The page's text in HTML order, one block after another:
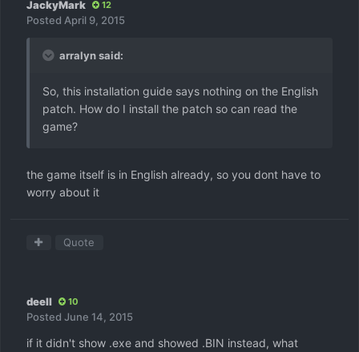
JackyMark 12
Posted April 9, 2015
arralyn said:
So, this installation guide says nothing on the English
patch. How do I install the patch so can read the
game?
the game itself is in English already, so you dont have to
worry about it
Quote
deell 10
Posted June 14, 2015
if it didn't show .exe and showed .BIN instead, what